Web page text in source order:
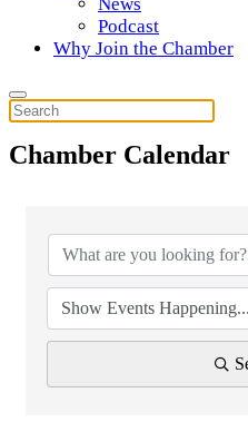
Podcast
Why Join the Chamber
Chamber Calendar